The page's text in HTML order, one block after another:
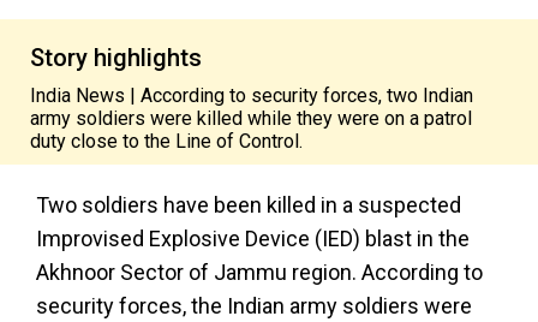
Story highlights
India News | According to security forces, two Indian
army soldiers were killed while they were on a patrol
duty close to the Line of Control.
Two soldiers have been killed in a suspected
Improvised Explosive Device (IED) blast in the
Akhnoor Sector of Jammu region. According to
security forces, the Indian army soldiers were